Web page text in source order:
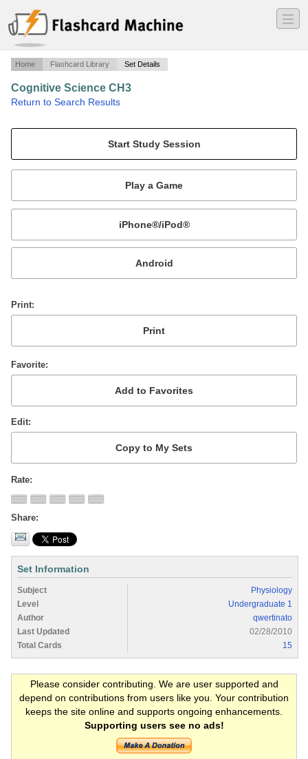
―
―
―
Home Flashcard Library Set Details
Cognitive Science CH3
Return to Search Results
Mobile:
or
Print
Favorite
Edit
Rate
Share
Set Information
Subject
Physiology
Level
Undergraduate 1
Author
qwertinato
Last Updated
02/28/2010
Total Cards
15
Please consider contributing. We are user supported and
depend on contributions from users like you. Your contribution
keeps the site online and supports ongoing enhancements.
Supporting users see no ads!